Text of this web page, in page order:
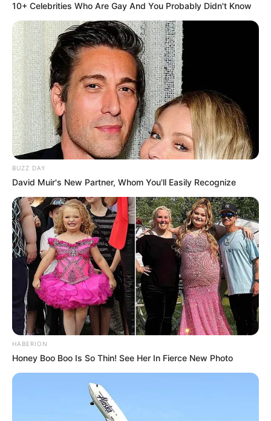
10+ Celebrities Who Are Gay And You Probably Didn't Know
BUZZ DAY
David Muir's New Partner, Whom You'll Easily Recognize
HABERION
Honey Boo Boo Is So Thin! See Her In Fierce New Photo